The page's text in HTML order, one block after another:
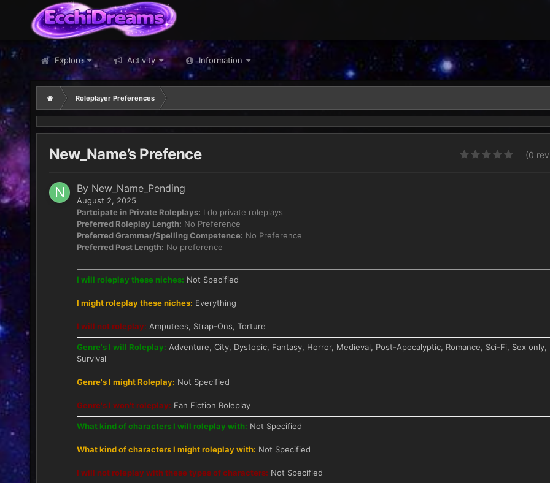
Explore Activity Information
Roleplayer Preferences
New_Name’s Prefence (0
By New_Name_Pending
August 2, 2025
Partcipate in Private Roleplays: I do private roleplays
Preferred Roleplay Length: No Preference
Preferred Grammar/Spelling Competence: No Preference
Preferred Post Length: No preference
I will roleplay these niches: Not Specified
I might roleplay these niches: Everything
I will not roleplay: Amputees, Strap-Ons, Torture
Genre's I will Roleplay: Adventure, City, Dystopic, Fantasy, Horror, Medieval, Post-Apocalyptic, Romance, Sci-Fi, Sex only,
Survival
Genre's I might Roleplay: Not Specified
Genre's I won't roleplay: Fan Fiction Roleplay
What kind of characters I will roleplay with: Not Specified
What kind of characters I might roleplay with: Not Specified
I will not roleplay with these types of characters: Not Specified